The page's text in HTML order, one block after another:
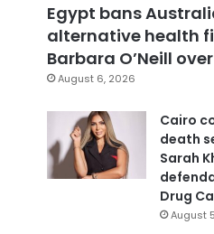
Egypt bans
alternative health
Barbara O’Neill
August 6, 2026
Cairo
death
Sarah
Drug
August